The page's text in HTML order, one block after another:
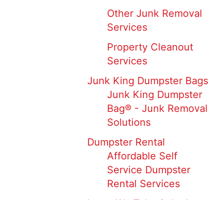
Other Junk Removal
Services
Property Cleanout
Services
Junk King Dumpster Bags
Junk King Dumpster
Bag® - Junk Removal
Solutions
Dumpster Rental
Affordable Self
Service Dumpster
Rental Services